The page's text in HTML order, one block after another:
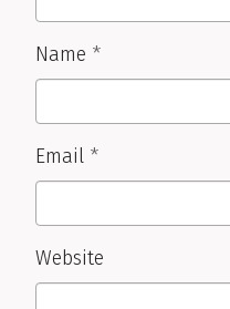
Name *
Email *
Website